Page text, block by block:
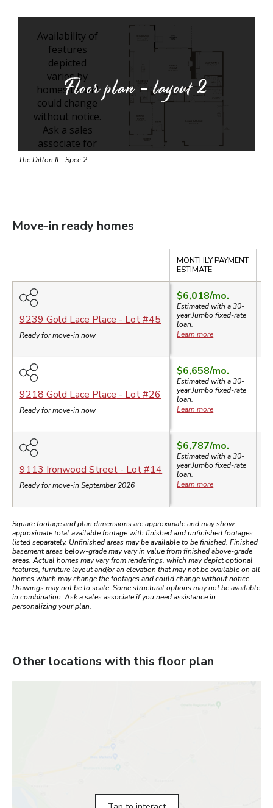
Floor plan - layout2
The Dillon II - Spec 2
Move-in ready homes
MONTHLY PAYMENT
ESTIMATE
9239 Gold Lace Place - Lot #45
Ready for move-in now
$6,018/mo.
Estimated with a 30-
yearJumbo fixed-rate
loan.
Learn more
9218 Gold Lace Place - Lot #26
Ready for move-in now
$6,658/mo.
Estimated with a 30-
yearJumbo fixed-rate
loan.
Learn more
9113 Ironwood Street - Lot #14
Ready for move-in September 2026
$6,787/mo.
Estimated with a 30-
yearJumbo fixed-rate
loan.
Learn more
Square footage and plan dimensions are approximate and may show
approximate total available footage with finished and unfinished footages
listed separately. Unfinished areas may be available to be finished. Finished
basement areas below-grade may vary in value from finished above-grade
areas. Actual homes may vary from renderings, which may depict optional
features, furniture layout and/or an elevation that may not be available on all
homes which may change the footages and could change without notice.
Drawings may not be to scale. Some structural options may not be available
in combination. Ask a sales associate if you need assistance in
personalizing your plan.
Other locations with this floor plan